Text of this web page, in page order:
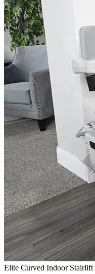
Elite Curved Indoor Stairlift